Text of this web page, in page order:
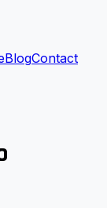
BlogContact